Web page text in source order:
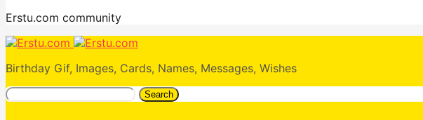
Erstu.com community
Birthday Gif, Images, Cards, Names, Messages, Wishes
Search